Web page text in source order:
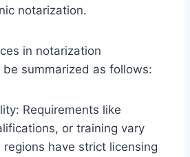
notarization.
in notarization
summarized as follows:
Requirements like
or training vary
regions have strict licensing